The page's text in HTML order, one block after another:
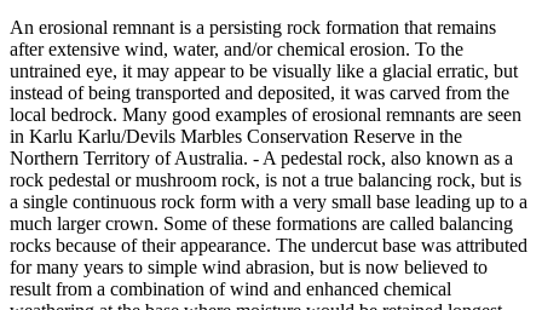
An erosional remnant is a persisting rock formation that remains
after extensive wind, water, and/or chemical erosion. To the
untrained eye, it may appear to be visually like a glacial erratic, but
instead of being transported and deposited, it was carved from the
local bedrock. Many good examples of erosional remnants are seen
in Karlu Karlu/Devils Marbles Conservation Reserve in the
Northern Territory of Australia. - A pedestal rock, also known as a
rock pedestal or mushroom rock, is not a true balancing rock, but is
a single continuous rock form with a very small base leading up to a
much larger crown. Some of these formations are called balancing
rocks because of their appearance. The undercut base was attributed
for many years to simple wind abrasion, but is now believed to
result from a combination of wind and enhanced chemical